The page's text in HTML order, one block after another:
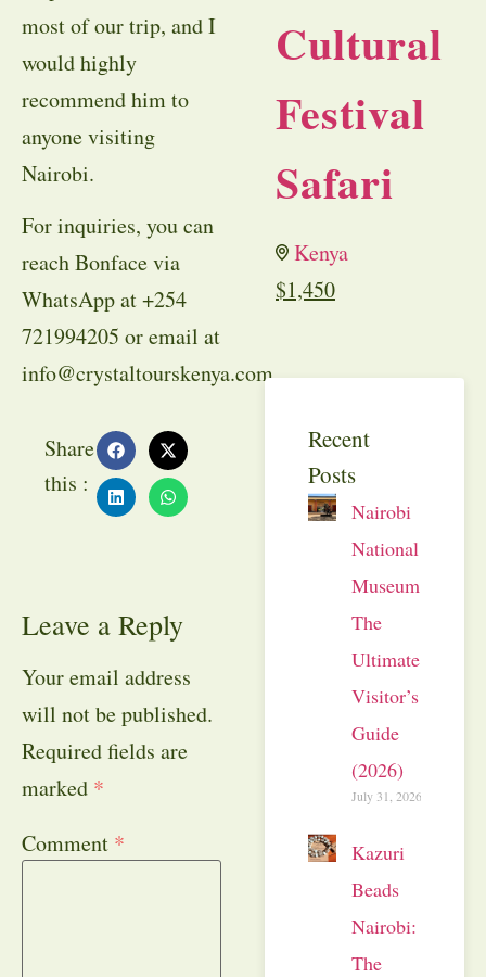
most of our trip, and I
would highly
recommend him to
anyone visiting
Nairobi.
For inquiries, you can
reach Bonface via
WhatsApp at +254
721994205 or email at
info@crystaltourskenya.com.
Share
this :
Leave a Reply
Your email address
will not be published.
Required fields are
marked *
Comment *
Cultural
Festival
Safari
Kenya
$1,450
Recent
Posts
Nairobi
National
Museum:
The
Ultimate
Visitor’s
Guide
(2026)
July 31, 2026
Kazuri
Beads
Nairobi:
The